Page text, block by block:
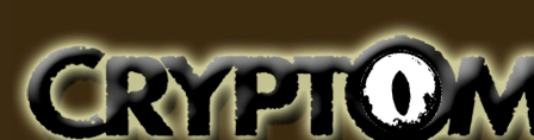
for Bigfoot, Lake Monsters, Sea Serpents and More